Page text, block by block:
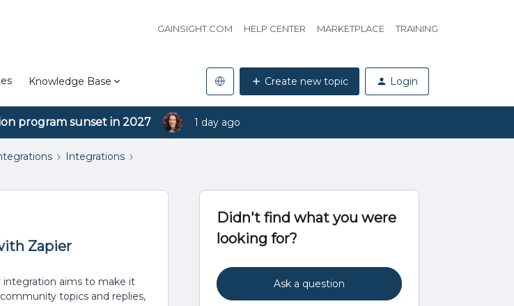
GAINSIGHT.COM HELP CENTER MARKETPLACE TRAINING
Knowledge Base Create new topic Login
program sunset in 2027 1 day ago
Integrations
Zapier
integration aims to make it
topics and replies,
Didn't find what you were
looking for?
Ask a question